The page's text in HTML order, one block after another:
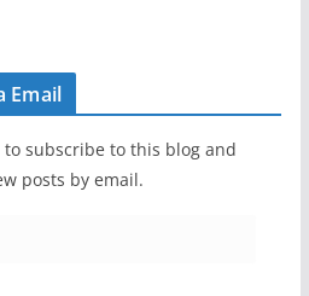
Email
subscribe to this blog and
posts by email.